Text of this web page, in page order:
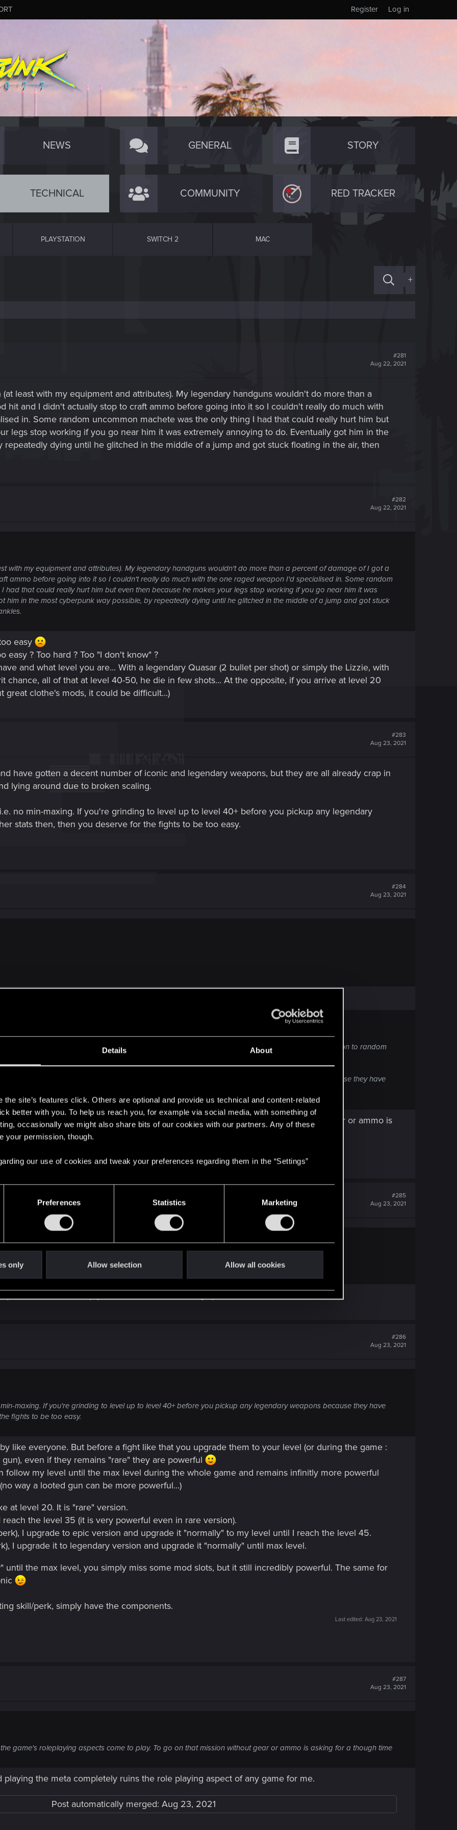
Details About
the site’s features click. Others are optional and provide us technical and content-related
better with you. To help us reach you, for example via social media, with something of
occasionally we might also share bits of our cookies with our partners. Any of these
your permission, though.
our use of cookies and tweak your preferences regarding them in the “Settings”
Preferences Statistics Marketing
only Allow selection Allow all cookies
Log in
Register
NEWS GENERAL STORY
TECHNICAL COMMUNITY RED TRACKER
PLAYSTATION SWITCH 2 MAC
+
#281
Aug 22, 2021
(at least with my equipment and attributes). My legendary handguns wouldn't do more than a
hit and I didn't actually stop to craft ammo before going into it so I couldn't really do much with
in. Some random uncommon machete was the only thing I had that could really hurt him but
legs stop working if you go near him it was extremely annoying to do. Eventually got him in the
repeatedly dying until he glitched in the middle of a jump and got stuck floating in the air, then
#282
Aug 22, 2021
with my equipment and attributes). My legendary handguns wouldn't do more than a percent of damage of I got a
ammo before going into it so I couldn't really do much with the one raged weapon I'd specialised in. Some random
had that could really hurt him but even then because he makes your legs stop working if you go near him it was
him in the most cyberpunk way possible, by repeatedly dying until he glitched in the middle of a jump and got stuck
easy
easy ? Too hard ? Too "I don't know" ?
and what level you are... With a legendary Quasar (2 bullet per shot) or simply the Lizzie, with
chance, all of that at level 40-50, he die in few shots... At the opposite, if you arrive at level 20
great clothe's mods, it could be difficult...)
#283
Aug 23, 2021
have gotten a decent number of iconic and legendary weapons, but they are all already crap in
lying around due to broken scaling.
no min-maxing. If you're grinding to level up to level 40+ before you pickup any legendary
stats then, then you deserve for the fights to be too easy.
#284
Aug 23, 2021
gotten a decent number of iconic and legendary weapons, but they are all already crap in comparison to random
maxing. If you're grinding to level up to level 40+ before you pickup any legendary weapons because they have
fights to be too easy.
of the game's roleplaying aspects come to play. To go on that mission without gear or ammo is
#285
Aug 23, 2021
? Too hard ? Too "I don't know" ?
and too hard is easy, just have a broken leveling system.
#286
Aug 23, 2021
maxing. If you're grinding to level up to level 40+ before you pickup any legendary weapons because they have
fights to be too easy.
like everyone. But before a fight like that you upgrade them to your level (or during the game :
even if they remains "rare" they are powerful
follow my level until the max level during the whole game and remains infinitly more powerful
way a looted gun can be more powerful...)
at level 20. It is "rare" version.
the level 35 (it is very powerful even in rare version).
I upgrade to epic version and upgrade it "normally" to my level until I reach the level 45.
I upgrade it to legendary version and upgrade it "normally" until max level.
until the max level, you simply miss some mod slots, but it still incredibly powerful. The same for
skill/perk, simply have the components.
Last edited: Aug 23, 2021
#287
Aug 23, 2021
game's roleplaying aspects come to play. To go on that mission without gear or ammo is asking for a though time
playing the meta completely ruins the role playing aspect of any game for me.
Post automatically merged: Aug 23, 2021